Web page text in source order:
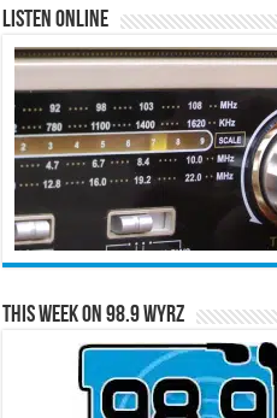
Listen Online
This Week on 98.9 WYRZ